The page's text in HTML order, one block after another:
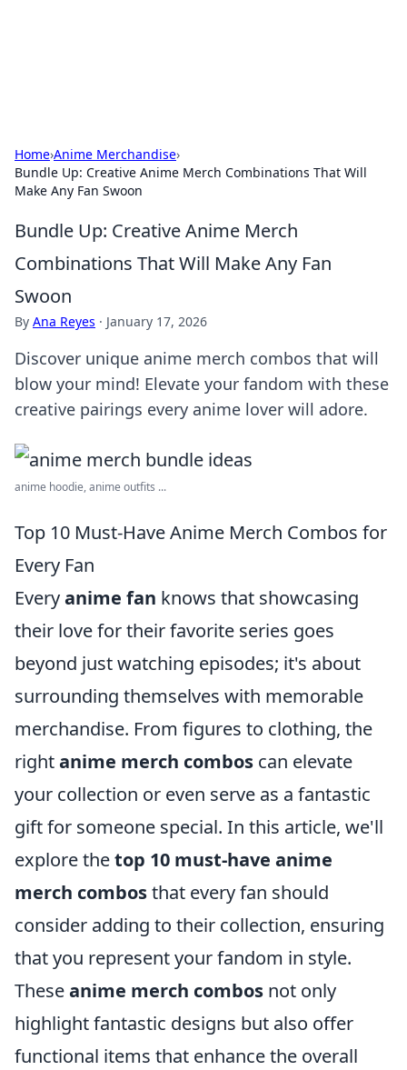
Home›Anime Merchandise›
Bundle Up: Creative Anime Merch Combinations That Will
Make Any Fan Swoon
Bundle Up: Creative Anime Merch
Combinations That Will Make Any Fan
Swoon
By Ana Reyes · January 17, 2026
Discover unique anime merch combos that will
blow your mind! Elevate your fandom with these
creative pairings every anime lover will adore.
anime hoodie, anime outfits ...
Top 10 Must-Have Anime Merch Combos for
Every Fan
Everyanime fan knows that showcasing
their love for their favorite series goes
beyond just watching episodes; it's about
surrounding themselves with memorable
merchandise. From figures to clothing, the
rightanime merch combos can elevate
your collection or even serve as a fantastic
gift for someone special. In this article, we'll
explore thetop 10 must-have anime
merch combosthat every fan should
consider adding to their collection, ensuring
that you represent your fandom in style.
Theseanime merch combos not only
highlight fantastic designs but also offer
functional items that enhance the overall